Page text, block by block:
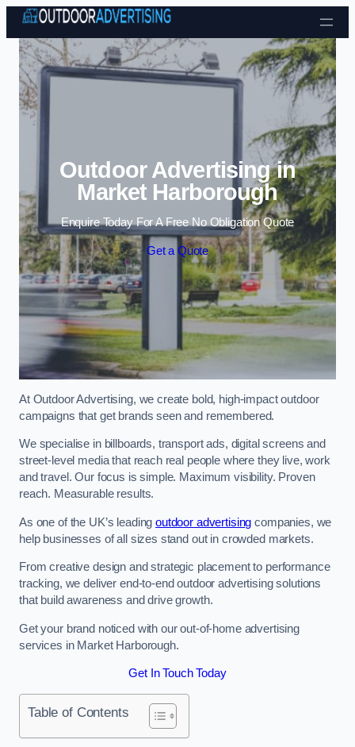
Skip to content
Outdoor Advertising in
Market Harborough
Enquire Today For A Free No Obligation Quote
Get a Quote
At Outdoor Advertising, we create bold, high-impact outdoor
campaigns that get brands seen and remembered.
We specialise in billboards, transport ads, digital screens and
street-level media that reach real people where they live, work
and travel. Our focus is simple. Maximum visibility. Proven
reach. Measurable results.
As one of the UK’s leadingoutdoor advertising companies, we
help businesses of all sizes stand out in crowded markets.
From creative design and strategic placement to performance
tracking, we deliver end-to-end outdoor advertising solutions
that build awareness and drive growth.
Get your brand noticed with our out-of-home advertising
services in Market Harborough.
Get In Touch Today
Table of Contents